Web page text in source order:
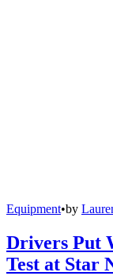
Equipment•by
Drivers Put
Test at Star